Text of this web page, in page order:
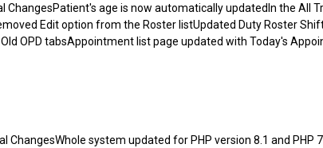
ChangesPatient's age is now automatically updatedIn the All
Edit option from the Roster listUpdated Duty Roster
Old OPD tabsAppointment list page updated with Today's
ChangesWhole system updated for PHP version 8.1 and